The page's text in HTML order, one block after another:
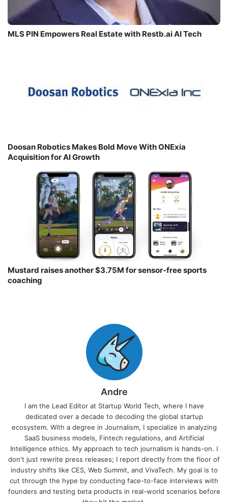
MLS PIN Empowers Real Estate with Restb.ai AI Tech
Doosan Robotics Makes Bold Move With ONExia
Acquisition for AI Growth
Mustard raises another $3.75M for sensor-free sports
coaching￼
Andre
I am the Lead Editor at Startup World Tech, where I have
dedicated over a decade to decoding the global startup
ecosystem. With a degree in Journalism, I specialize in analyzing
SaaS business models, Fintech regulations, and Artificial
Intelligence ethics. My approach to tech journalism is hands-on. I
don't just rewrite press releases; I report directly from the floor of
industry shifts like CES, Web Summit, and VivaTech. My goal is to
cut through the hype by conducting face-to-face interviews with
founders and testing beta products in real-world scenarios before